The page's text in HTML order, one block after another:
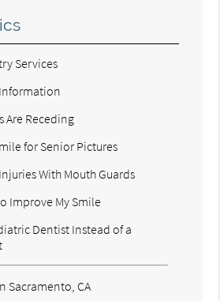
Services
Are Receding
for Senior Pictures
With Mouth Guards
Improve My Smile
Dentist Instead of a
Sacramento, CA